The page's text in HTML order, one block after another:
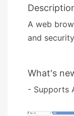
A web
and
What's
- Supports